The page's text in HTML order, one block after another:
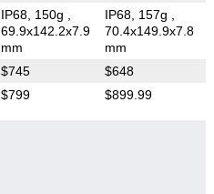
IP68, 150g
69.9x142.2x7.9
mm
IP68, 157g
70.4x149.9x7.8
mm
$745 $648
$799 $899.99